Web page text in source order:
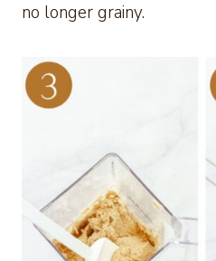
no longer grainy.